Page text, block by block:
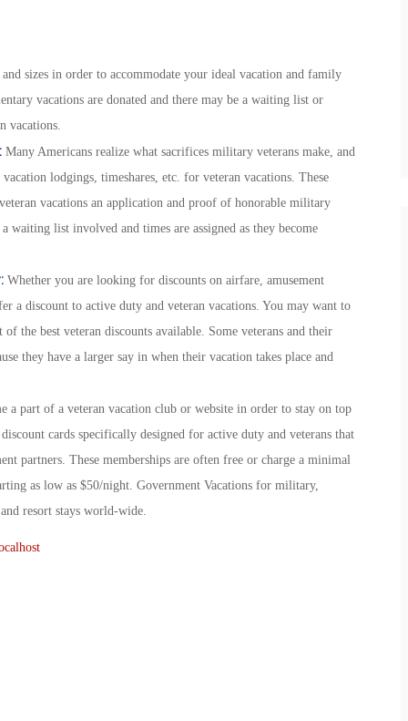
sizes in order to accommodate your ideal vacation and family
vacations are donated and there may be a waiting list or
vacations.
Many Americans realize what sacrifices military veterans make, and
lodgings, timeshares, etc. for veteran vacations. These
vacations an application and proof of honorable military
waiting list involved and times are assigned as they become
Whether you are looking for discounts on airfare, amusement
a discount to active duty and veteran vacations. You may want to
the best veteran discounts available. Some veterans and their
they have a larger say in when their vacation takes place and
a part of a veteran vacation club or website in order to stay on top
cards specifically designed for active duty and veterans that
partners. These memberships are often free or charge a minimal
as low as $50/night. Government Vacations for military,
resort stays world-wide.